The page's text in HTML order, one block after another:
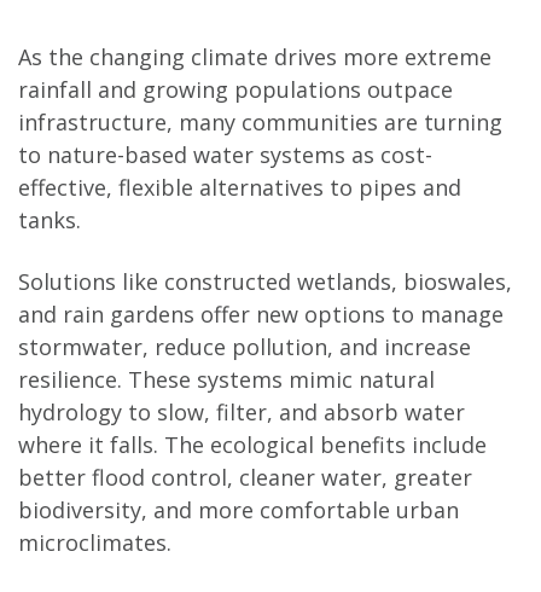
As the changing climate drives more extreme
rainfall and growing populations outpace
infrastructure, many communities are turning
to nature-based water systems as cost-
effective, flexible alternatives to pipes and
tanks.
Solutions like constructed wetlands, bioswales,
and rain gardens offer new options to manage
stormwater, reduce pollution, and increase
resilience. These systems mimic natural
hydrology to slow, filter, and absorb water
where it falls. The ecological benefits include
better flood control, cleaner water, greater
biodiversity, and more comfortable urban
microclimates.